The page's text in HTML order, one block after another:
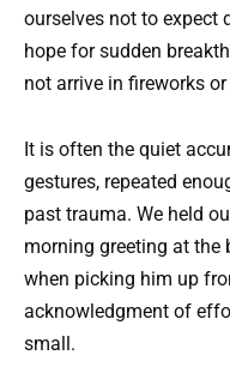
ourselves not to expect
hope for sudden
not arrive in fireworks
It is often the quiet
gestures, repeated
past trauma. We held
morning greeting at the
when picking him up
acknowledgment of
small.